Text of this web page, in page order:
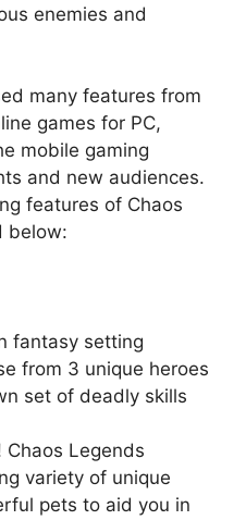
enemies and
many features from
games for PC,
mobile gaming
and new audiences.
features of Chaos
below:
fantasy setting
from 3 unique heroes
set of deadly skills
Legends
variety of unique
pets to aid you in